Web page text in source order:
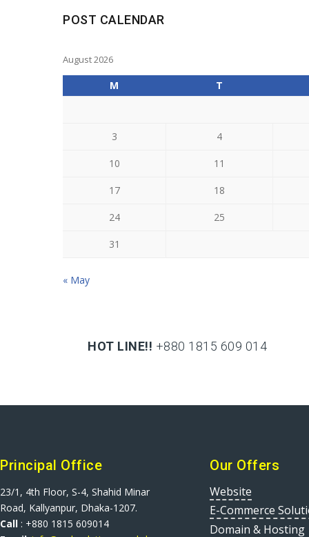
POST CALENDAR
August 2026
M T
3 4
10 11
17 18
24 25
31
« May
HOT LINE!! +880 1815 609 014
Principal Office
23/1, 4th Floor, S-4, Shahid Minar
Road, Kallyanpur, Dhaka-1207.
Call : +880 1815 609014
Our Offers
Website
E-Commerce
Domain & Hosting